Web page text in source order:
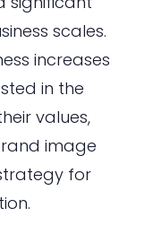
scales.
increases
in the
values,
image
for